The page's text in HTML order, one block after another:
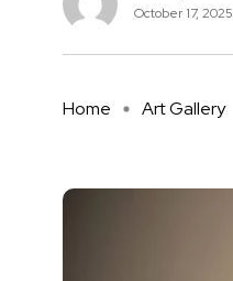
October 17, 2025
Home Art Gallery